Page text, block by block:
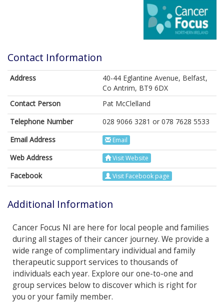
Contact Information
Address
40-44 Eglantine Avenue, Belfast,
Co Antrim, BT9 6DX
Contact Person
Pat McClelland
Telephone Number
028 9066 3281 or 078 7628 5533
Email Address
Email
Web Address Visit Website
Facebook Visit Facebook page
Additional Information
Cancer Focus NI are here for local people and families
during all stages of their cancer journey. We provide a
wide range of complimentary individual and family
therapeutic support services to thousands of
individuals each year. Explore our one-to-one and
group services below to discover which is right for
you or your family member.